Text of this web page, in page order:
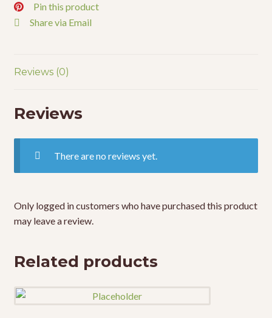
Pin this product
Share via Email
Reviews (0)
Reviews
There are no reviews yet.
Only logged in customers who have purchased this product
may leave a review.
Related products